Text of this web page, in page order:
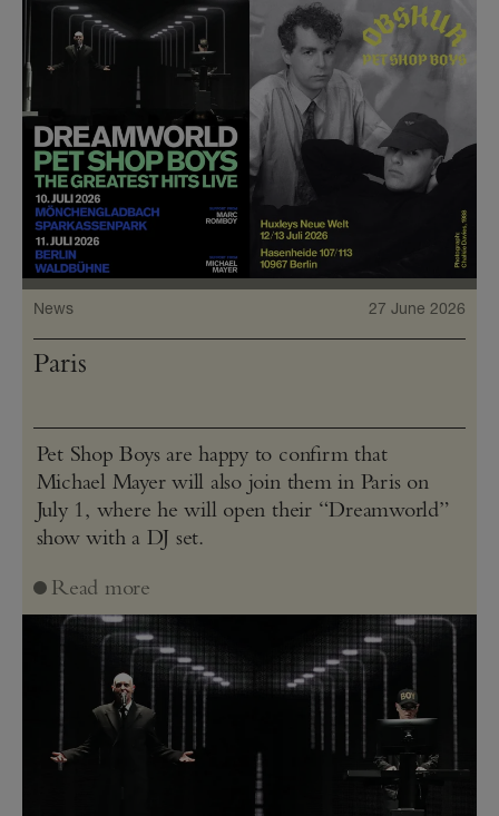
News 27 June 2026
Paris
Pet Shop Boys are happy to confirm that
Michael Mayer will also join them in Paris on
July 1, where he will open their “Dreamworld”
show with a DJ set.
Read more